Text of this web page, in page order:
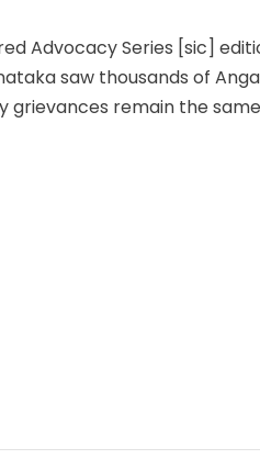
Advocacy Series [sic]
saw thousands of
remain the